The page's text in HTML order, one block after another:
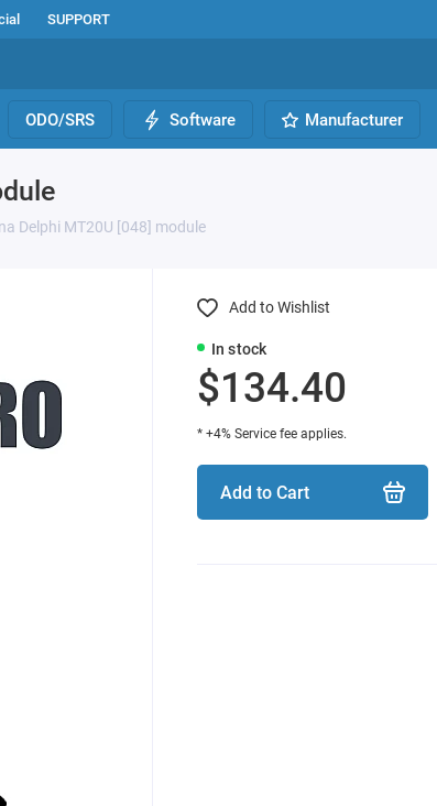
SUPPORT
ODO/SRS Software Manufacturer
Delphi MT20U [048] module
In stock
$134.40
* +4% Service fee applies.
Add to Cart
Add to Wishlist